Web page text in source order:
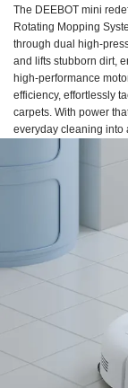
The DEEBOT mini
Rotating Mopping
through dual high-
and lifts stubborn dirt,
high-performance
efficiency, effortlessly
carpets. With power
everyday cleaning into